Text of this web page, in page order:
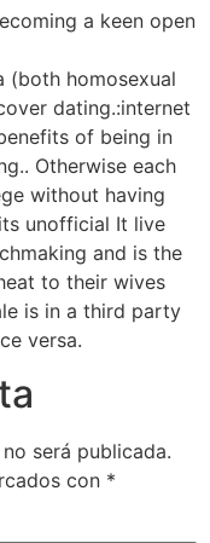
a keen open
(both homosexual
dating.:internet
of being in
Otherwise each
without having
unofficial It live
and is the
to their wives
is in a third party
versa.
será publicada.
con *